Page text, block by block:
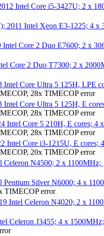
Intel Core i5-3427U; 2 x
2011 Intel Xeon E3-1225; 4
Intel Core 2 Duo E7600; 2 x
Core 2 Duo T7300; 2 x
Intel Core Ultra 5 125H, LPE
28x TIMECOP error
Intel Core Ultra 5 125H, E
28x TIMECOP error
Intel Core 5 210H, E cores; 4
28x TIMECOP error
Intel Core i3-1215U, E
20x TIMECOP error
Celeron N4500; 2 x 1100MHz;
Pentium Silver N6000; 4 x
TIMECOP error
Intel Celeron N4020; 2 x
Celeron J3455; 4 x